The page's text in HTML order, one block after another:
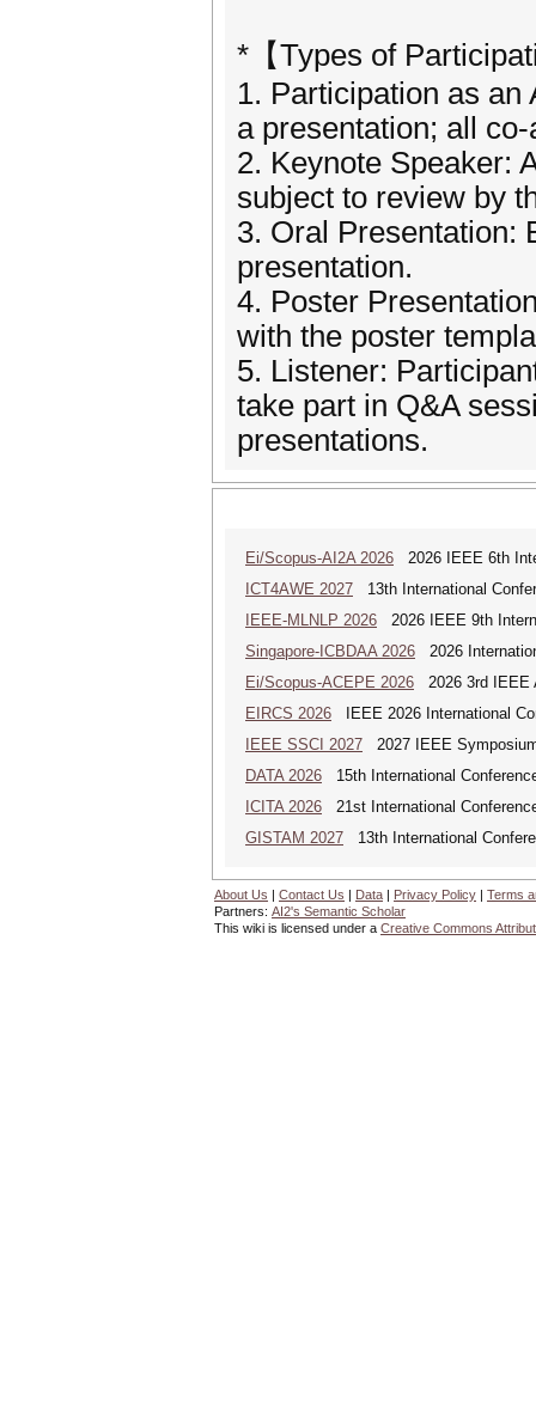
*【Types of
1. Participation as an
a presentation; all
2. Keynote Speaker:
subject to review by
3. Oral Presentation:
presentation.
4. Poster
with the poster
5. Listener:
take part in Q&A
presentations.
Ei/Scopus-AI2A 2026 2026 IEEE 6th
ICT4AWE 2027 13th International
IEEE-MLNLP 2026 2026 IEEE 9th
Singapore-ICBDAA 2026 2026
Ei/Scopus-ACEPE 2026 2026 3rd IEEE
EIRCS 2026 IEEE 2026 International
IEEE SSCI 2027 2027 IEEE
DATA 2026 15th International
ICITA 2026 21st International
GISTAM 2027 13th International
About Us | Contact Us | Data | Privacy Policy | Terms
Partners: AI2's Semantic Scholar
This wiki is licensed under a Creative Commons